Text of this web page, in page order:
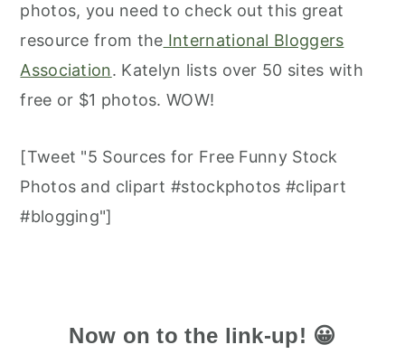
photos, you need to check out this great
resource from the International Bloggers
Association. Katelyn lists over 50 sites with
free or $1 photos. WOW!
[Tweet "5 Sources for Free Funny Stock
Photos and clipart #stockphotos #clipart
#blogging"]
Now on to the link-up! 😀